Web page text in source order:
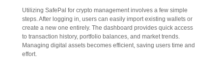
Utilizing SafePal for crypto management involves a few simple
steps. After logging in, users can easily import existing wallets or
create a new one entirely. The dashboard provides quick access
to transaction history, portfolio balances, and market trends.
Managing digital assets becomes efficient, saving users time and
effort.